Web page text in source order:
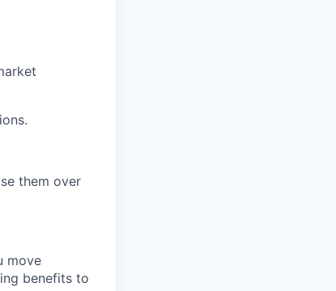
them over
move
benefits to